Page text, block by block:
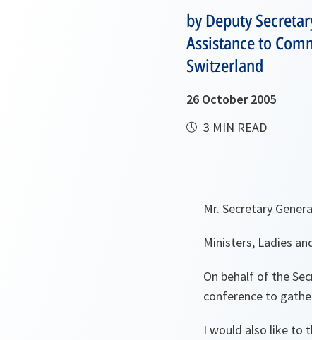
by Deputy
Assistance to
Switzerland
26 October 2005
3 MIN READ
Mr. Secretary
Ministers, Ladies
On behalf of the
conference to
I would also like to